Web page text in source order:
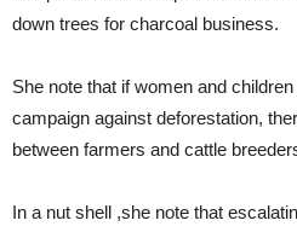
down trees for charcoal business.
She note that if women and
campaign against deforestation,
between farmers and cattle
In a nut shell ,she note that